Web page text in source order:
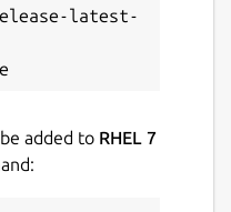
violation
latest-
added to RHEL 7